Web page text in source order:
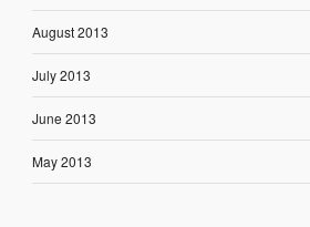
August 2013
July 2013
June 2013
May 2013